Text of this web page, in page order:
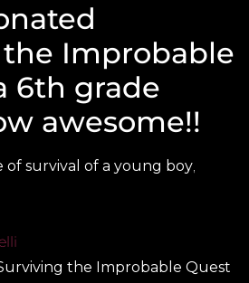
Improbable
6th grade
awesome!!
of survival of a young boy,
the Improbable Quest